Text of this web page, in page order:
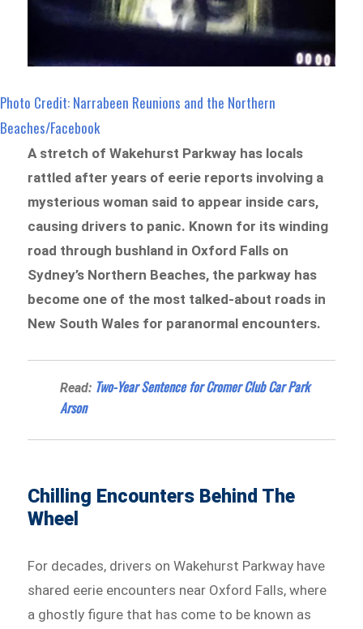
Photo Credit: Narrabeen Reunions and the Northern
Beaches/Facebook
A stretch of Wakehurst Parkway has locals
rattled after years of eerie reports involving a
mysterious woman said to appear inside cars,
causing drivers to panic. Known for its winding
road through bushland in Oxford Falls on
Sydney’s Northern Beaches, the parkway has
become one of the most talked-about roads in
New South Wales for paranormal encounters.
Read: Two-Year Sentence for Cromer Club Car Park
Arson
Chilling Encounters Behind The
Wheel
For decades, drivers on Wakehurst Parkway have
shared eerie encounters near Oxford Falls, where
a ghostly figure that has come to be known as